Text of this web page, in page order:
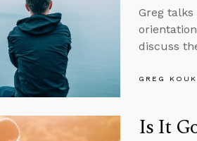
Greg
discuss
GREG
Is It